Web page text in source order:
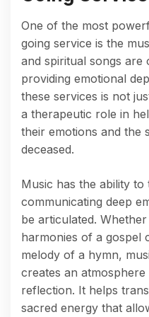
One of the most
going service is the
and spiritual songs are
providing emotional
these services is not
a therapeutic role in
their emotions and the
deceased.
Music has the ability
communicating deep
be articulated.
harmonies of a gospel
melody of a hymn,
creates an
reflection. It helps
sacred energy that